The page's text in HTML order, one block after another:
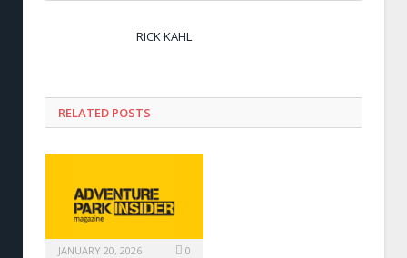
RICK KAHL
RELATED POSTS
JANUARY 20, 2026 0